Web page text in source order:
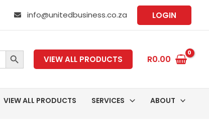
info@unitedbusiness.co.za LOGIN
SEARCH BUTTON
VIEW ALL PRODUCTS R0.00
VIEW ALL PRODUCTS SERVICES ABOUT